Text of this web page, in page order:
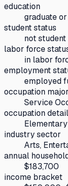
education
graduate
student status
not student
labor force
in labor
employment
employed
occupation
Service
occupation
industry sector
Arts,
annual
$183,700
income bracket